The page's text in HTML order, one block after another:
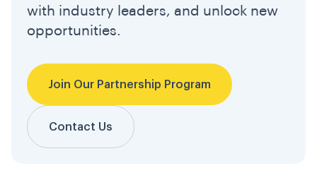
with industry leaders, and unlock new
opportunities.
Join Our Partnership Program
Contact Us